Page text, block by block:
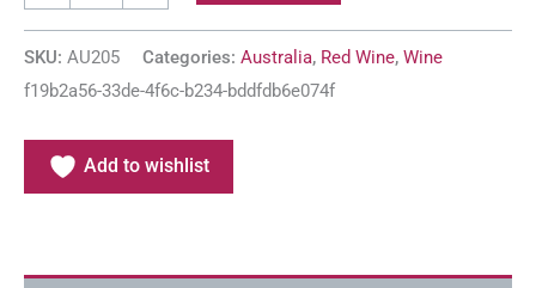
SKU: AU205 Categories: Australia, Red Wine, Wine
f19b2a56-33de-4f6c-b234-bddfdb6e074f
Add to wishlist